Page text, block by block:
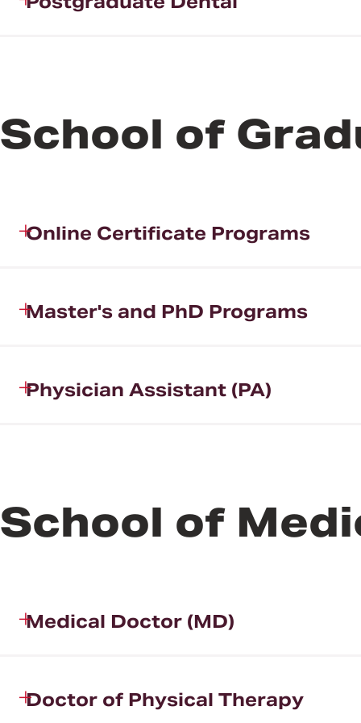
School of
Online Certificate Programs
Master's and PhD Programs
Physician Assistant (PA)
School of
Medical Doctor (MD)
Doctor of Physical Therapy